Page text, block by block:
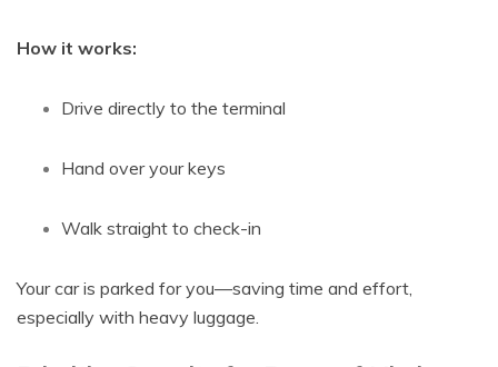
How it works:
Drive directly to the terminal
Hand over your keys
Walk straight to check-in
Your car is parked for you—saving time and effort,
especially with heavy luggage.